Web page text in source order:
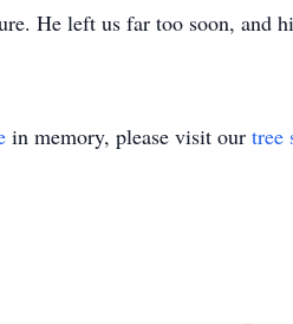
He left us far too soon, and
in memory, please visit our tree